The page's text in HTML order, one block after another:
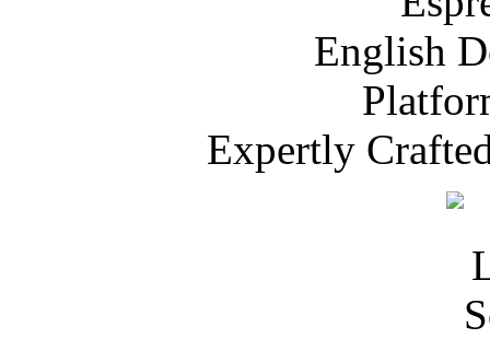
English
Expertly